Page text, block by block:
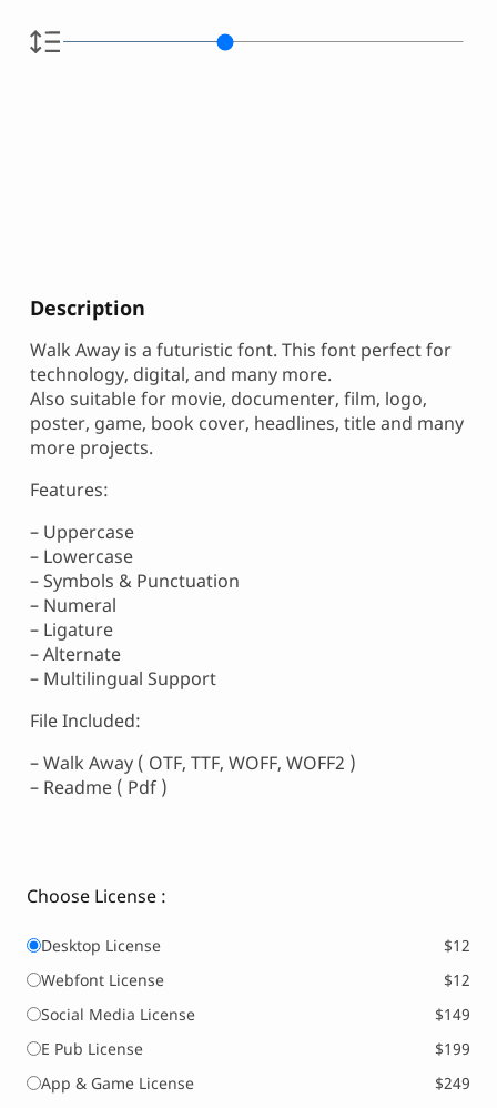
Description
Walk Away is a futuristic font. This font perfect for
technology, digital, and many more.
Also suitable for movie, documenter, film, logo,
poster, game, book cover, headlines, title and many
more projects.
Features:
– Uppercase
– Lowercase
– Symbols & Punctuation
– Numeral
– Ligature
– Alternate
– Multilingual Support
File Included:
– Walk Away ( OTF, TTF, WOFF, WOFF2 )
– Readme ( Pdf )
Choose License :
Desktop License
$12
Webfont License
$12
Social Media License
$149
E Pub License
$199
App & Game License
$249